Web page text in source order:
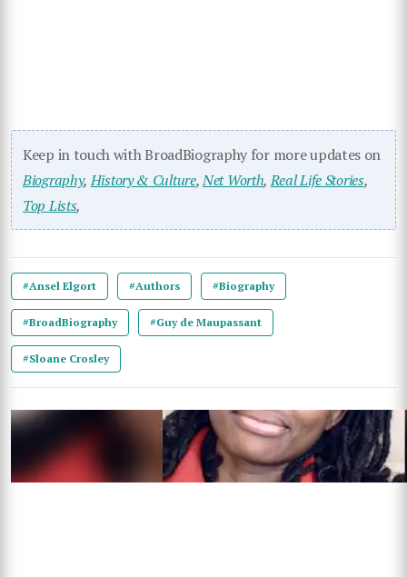
Keep in touch with BroadBiography for more updates on
Biography,History & Culture,Net Worth,Real Life Stories,
Top Lists,
#Ansel Elgort #Authors #Biography
#BroadBiography #Guy de Maupassant
#Sloane Crosley